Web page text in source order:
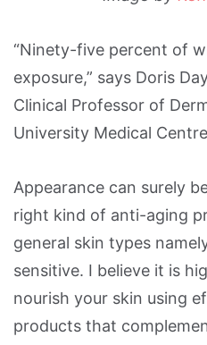
“Ninety-five percent of
exposure,” says Doris
Clinical Professor of
University Medical
Appearance can surely
right kind of anti-aging
general skin types
sensitive. I believe it is
nourish your skin using
products that